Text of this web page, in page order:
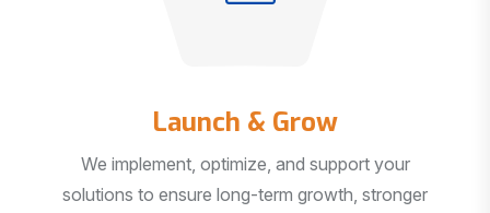
Launch & Grow
We implement, optimize, and support your
solutions to ensure long-term growth, stronger